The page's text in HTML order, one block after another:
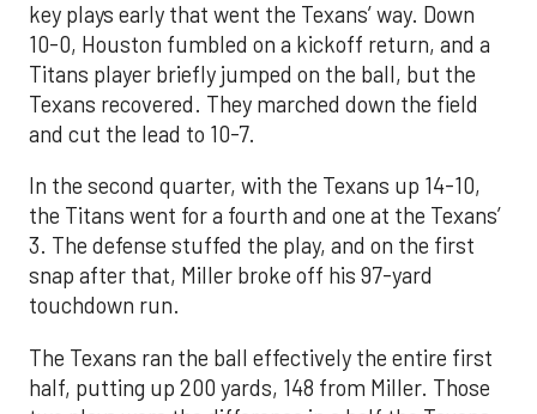
key plays early that went the Texans’ way. Down
10-0, Houston fumbled on a kickoff return, and a
Titans player briefly jumped on the ball, but the
Texans recovered. They marched down the field
and cut the lead to 10-7.
In the second quarter, with the Texans up 14-10,
the Titans went for a fourth and one at the Texans’
3. The defense stuffed the play, and on the first
snap after that, Miller broke off his 97-yard
touchdown run.
The Texans ran the ball effectively the entire first
half, putting up 200 yards, 148 from Miller. Those